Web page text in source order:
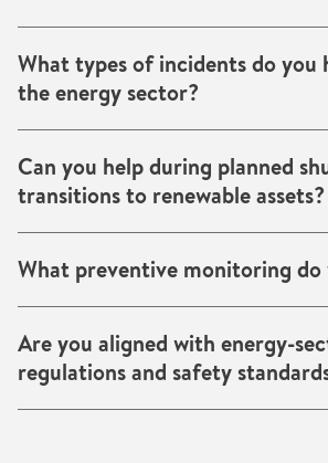
substations, distribution networks and
What types of incidents do you
the energy sector?
and humidity control issues, smoke,
structural drying and environmental
Can you help during planned
transitions to renewable assets?
dehumidification and climate control
planned maintenance, transitions or
phases.
What preventive monitoring
temperature, corrosion risk and leaks,
intervention and reducing costly
Are you aligned with energy-
regulations and safety